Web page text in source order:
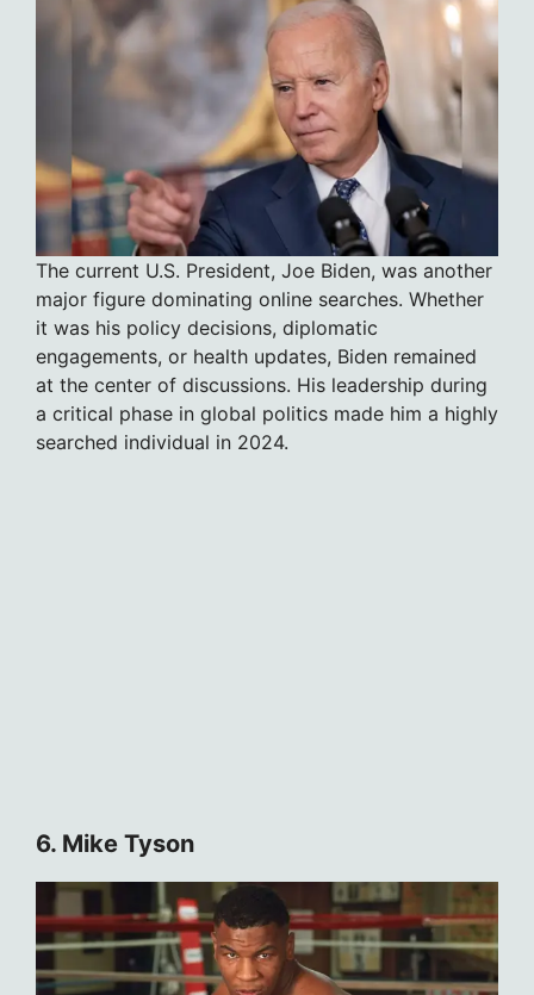
The current U.S. President, Joe Biden, was another
major figure dominating online searches. Whether
it was his policy decisions, diplomatic
engagements, or health updates, Biden remained
at the center of discussions. His leadership during
a critical phase in global politics made him a highly
searched individual in 2024.
6. Mike Tyson